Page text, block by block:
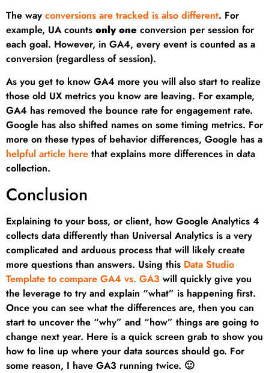
The way conversions are tracked is also different. For
example, UA counts only one conversion per session for
each goal. However, in GA4, every event is counted as a
conversion (regardless of session).
As you get to know GA4 more you will also start to realize
those old UX metrics you know are leaving. For example,
GA4 has removed the bounce rate for engagement rate.
Google has also shifted names on some timing metrics. For
more on these types of behavior differences, Google has a
helpful article here that explains more differences in data
collection.
Conclusion
Explaining to your boss, or client, how Google Analytics 4
collects data differently than Universal Analytics is a very
complicated and arduous process that will likely create
more questions than answers. Using this Data Studio
Template to compare GA4 vs. GA3 will quickly give you
the leverage to try and explain “what” is happening first.
Once you can see what the differences are, then you can
start to uncover the “why” and “how” things are going to
change next year. Here is a quick screen grab to show you
how to line up where your data sources should go. For
some reason, I have GA3 running twice. 🙂